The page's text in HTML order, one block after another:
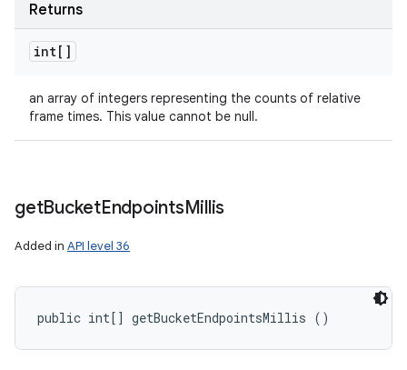
Returns
int[]
an array of integers representing the counts of relative
frame times. This value cannot be null.
getBucketEndpointsMillis
Added in API level 36
public int[] getBucketEndpointsMillis ()